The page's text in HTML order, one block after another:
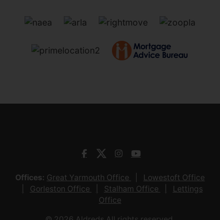
Offices: Great Yarmouth Office
Lowestoft Office
Gorleston Office
Stalham Office
Lettings
Office